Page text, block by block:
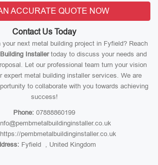
ACCURATE QUOTE NOW
Contact Us Today
your next metal building project in Fyfield? Reach
Installertoday to discuss your needs and
Let our professional team turn your vision
expert metal building installer services. We are
to collaborate with you towards achieving
success!
Phone: 07888860199
https://pembmetalbuildinginstaller.co.uk
Fyfield , United Kingdom